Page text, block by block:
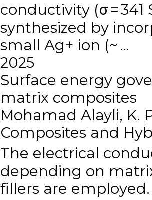
conductivity (σ =
synthesized by
small Ag+ ion (~ …
2025
Surface energy
matrix composites
Mohamad Alayli, K.
Composites and
The electrical
depending on
fillers are